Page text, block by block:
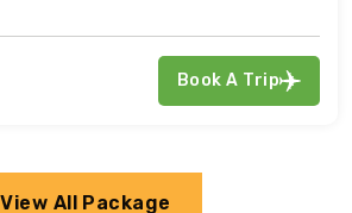
Book A Trip
View All Package